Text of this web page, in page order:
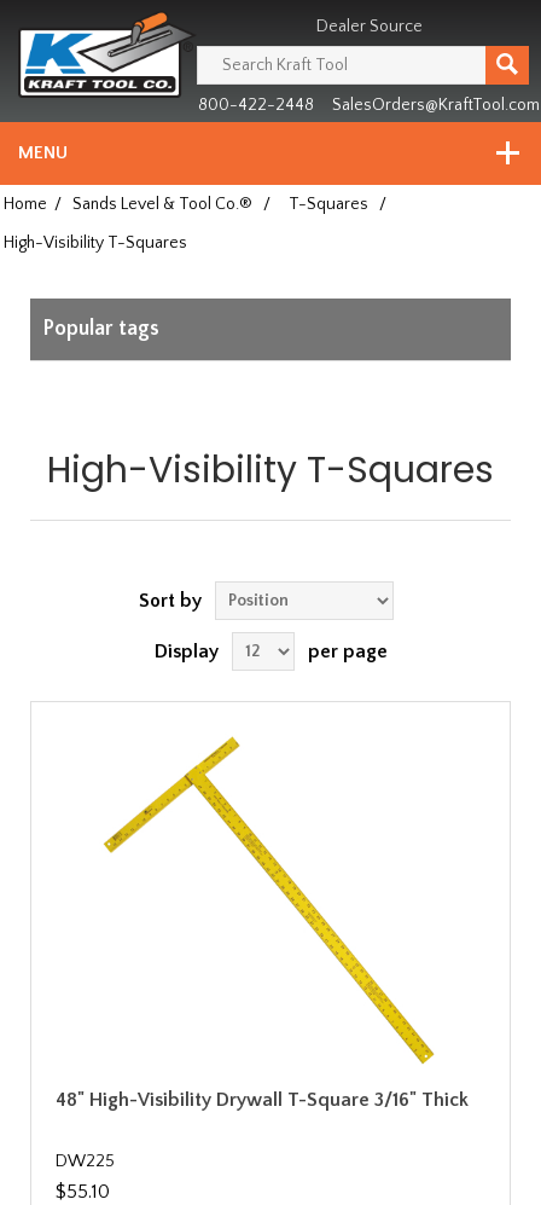
since
1981
Dealer Source
800-422-2448 SalesOrders@KraftTool.com
MENU
Home / Sands Level & Tool Co.® / T-Squares
/
High-Visibility T-Squares
Popular tags
High-Visibility T-Squares
Sort by
Display per page
48" High-Visibility Drywall T-Square 3/16" Thick
DW225
$55.10